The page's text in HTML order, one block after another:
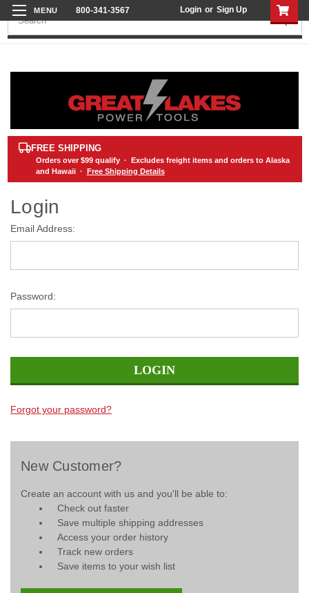
800-341-3567 Login or Sign Up
Search
FREE SHIPPING
Orders over $99qualify · Excludes freight items and orders to Alaska
and Hawaii · Free Shipping Details
Login
Email Address:
Password:
Forgot your password?
New Customer?
Create an account with us and you'll be able to:
Check out faster
Save multiple shipping addresses
Access your order history
Track new orders
Save items to your wish list